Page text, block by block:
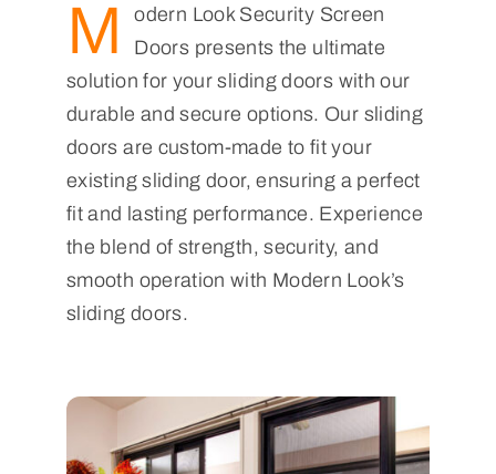
M
odern Look Security Screen
Doors presents the ultimate
solution for your sliding doors with our
durable and secure options. Our sliding
doors are custom-made to fit your
existing sliding door, ensuring a perfect
fit and lasting performance. Experience
the blend of strength, security, and
smooth operation with Modern Look’s
sliding doors.